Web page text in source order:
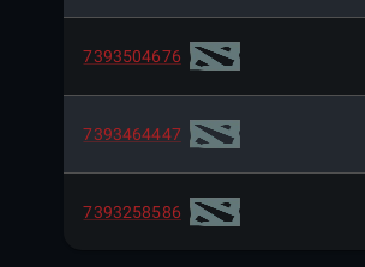
7393504676
7393464447
7393258586